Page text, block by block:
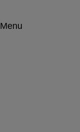
Menu